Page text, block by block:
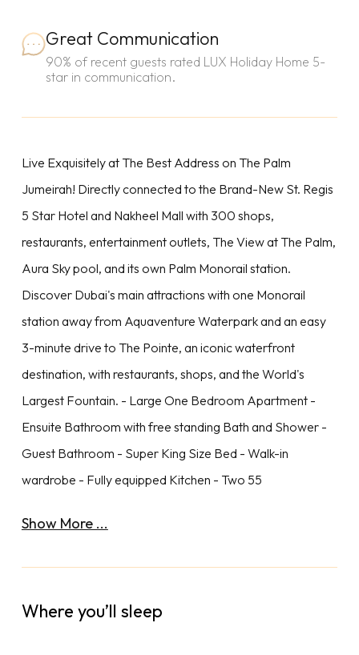
Great Communication
90% of recent guests rated LUX Holiday Home 5-
star in communication.
Live Exquisitely at The Best Address on The Palm
Jumeirah! Directly connected to the Brand-New St. Regis
5 Star Hotel and Nakheel Mall with 300 shops,
restaurants, entertainment outlets, The View at The Palm,
Aura Sky pool, and its own Palm Monorail station.
Discover Dubai's main attractions with one Monorail
station away from Aquaventure Waterpark and an easy
3-minute drive to The Pointe, an iconic waterfront
destination, with restaurants, shops, and the World's
Largest Fountain. - Large One Bedroom Apartment -
Ensuite Bathroom with free standing Bath and Shower -
Guest Bathroom - Super King Size Bed - Walk-in
wardrobe - Fully equipped Kitchen - Two 55
Show More ...
Where you’ll sleep